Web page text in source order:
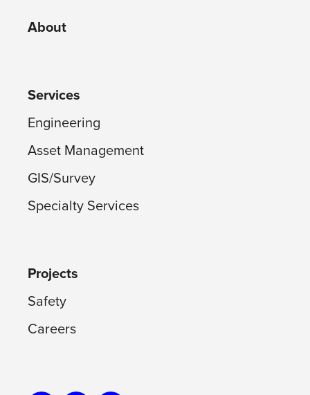
About
Services
Engineering
Asset Management
GIS/Survey
Specialty Services
Projects
Safety
Careers